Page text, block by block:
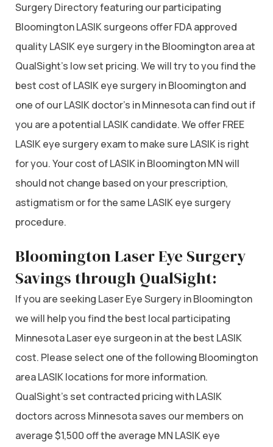
Surgery Directory featuring our participating
Bloomington LASIK surgeons offer FDA approved
quality LASIK eye surgery in the Bloomington area at
QualSight’s low set pricing. We will try to you find the
best cost of LASIK eye surgery in Bloomington and
one of our LASIK doctor’s in Minnesota can find out if
you are a potential LASIK candidate. We offer FREE
LASIK eye surgery exam to make sure LASIK is right
for you. Your cost of LASIK in Bloomington MN will
should not change based on your prescription,
astigmatism or for the same LASIK eye surgery
procedure.
Bloomington Laser Eye Surgery
Savings through QualSight:
If you are seeking Laser Eye Surgery in Bloomington
we will help you find the best local participating
Minnesota Laser eye surgeon in at the best LASIK
cost. Please select one of the following Bloomington
area LASIK locations for more information.
QualSight’s set contracted pricing with LASIK
doctors across Minnesota saves our members on
average $1,500 off the average MN LASIK eye